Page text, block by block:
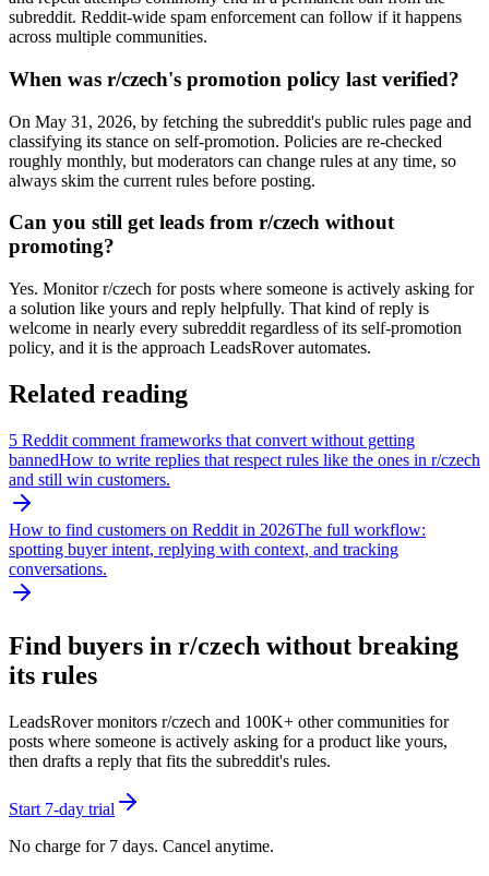
subreddit. Reddit-wide spam enforcement can follow if it happens
across multiple communities.
When was r/czech's promotion policy last verified?
On May 31, 2026, by fetching the subreddit's public rules page and
classifying its stance on self-promotion. Policies are re-checked
roughly monthly, but moderators can change rules at any time, so
always skim the current rules before posting.
Can you still get leads from r/czech without
promoting?
Yes. Monitor r/czech for posts where someone is actively asking for
a solution like yours and reply helpfully. That kind of reply is
welcome in nearly every subreddit regardless of its self-promotion
policy, and it is the approach LeadsRover automates.
Related reading
5 Reddit comment frameworks that convert without getting
bannedHow to write replies that respect rules like the ones in r/czech
and still win customers.
How to find customers on Reddit in 2026The full workflow:
spotting buyer intent, replying with context, and tracking
conversations.
Find buyers in r/czech without breaking
its rules
LeadsRover monitors r/czech and 100K+ other communities for
posts where someone is actively asking for a product like yours,
then drafts a reply that fits the subreddit's rules.
Start 7-day trial
No charge for 7 days. Cancel anytime.